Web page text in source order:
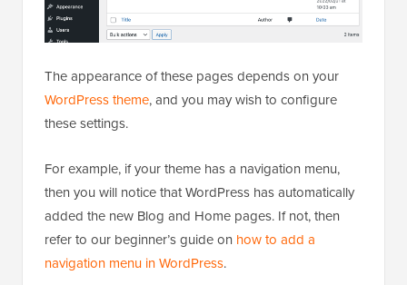
The appearance of these pages depends on your
WordPress theme, and you may wish to configure
these settings.
For example, if your theme has a navigation menu,
then you will notice that WordPress has automatically
added the new Blog and Home pages. If not, then
refer to our beginner’s guide on how to add a
navigation menu in WordPress.